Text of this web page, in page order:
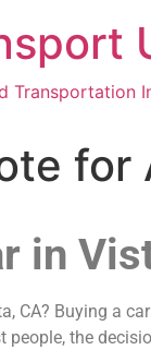
Transportation
for
in
CA? Buying a
people, the